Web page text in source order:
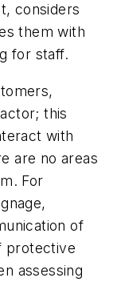
considers
them with
for staff.
this
with
are no areas
For
of
protective
assessing